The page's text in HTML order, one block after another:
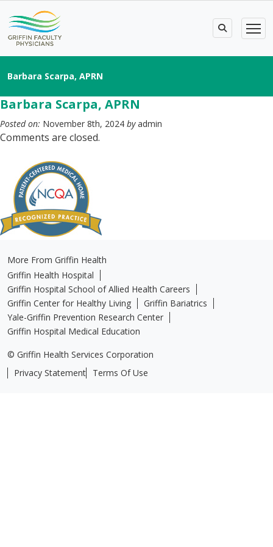
Barbara Scarpa, APRN
Barbara Scarpa, APRN
Posted on: November 8th, 2024 byadmin
Comments are closed.
More From Griffin Health
Griffin Health Hospital
Griffin Hospital School of Allied Health Careers
Griffin Center for Healthy Living
Griffin Bariatrics
Yale-Griffin Prevention Research Center
Griffin Hospital Medical Education
© Griffin Health Services Corporation
Privacy Statement
Terms Of Use